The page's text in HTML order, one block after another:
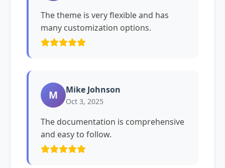
The theme is very flexible and has
many customization options.
M Mike Johnson
Oct 3, 2025
The documentation is comprehensive
and easy to follow.